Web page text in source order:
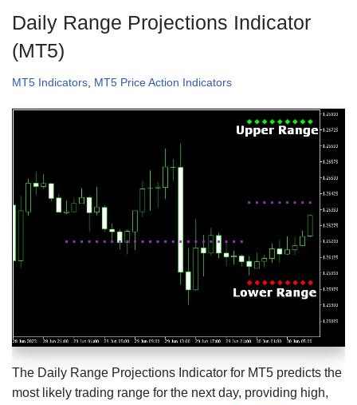
Daily Range Projections Indicator
(MT5)
MT5 Indicators MT5 Price Action Indicators
The Daily Range Projections Indicator for MT5 predicts the
most likely trading range for the next day, providing high,